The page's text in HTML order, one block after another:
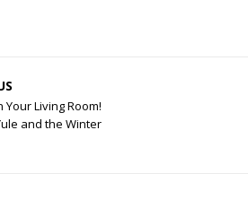
Your Living Room!
and the Winter